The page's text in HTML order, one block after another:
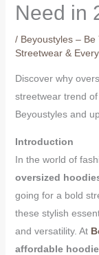
Need in
/ Beyoustyles – Be
Streetwear &
Discover why
streetwear trend
Beyoustyles and
Introduction
In the world of
oversized
going for a bold
these stylish
and versatility. At
affordable